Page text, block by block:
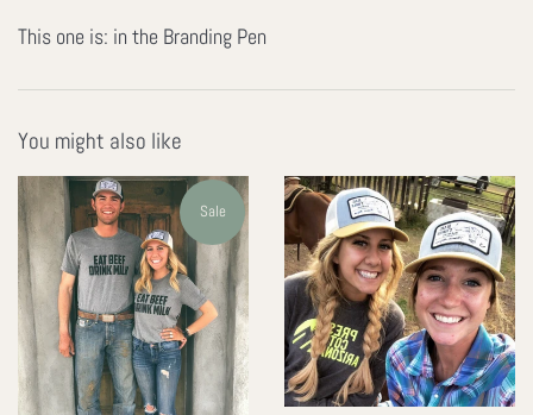
This one is: in the Branding Pen
You might also like
Sale